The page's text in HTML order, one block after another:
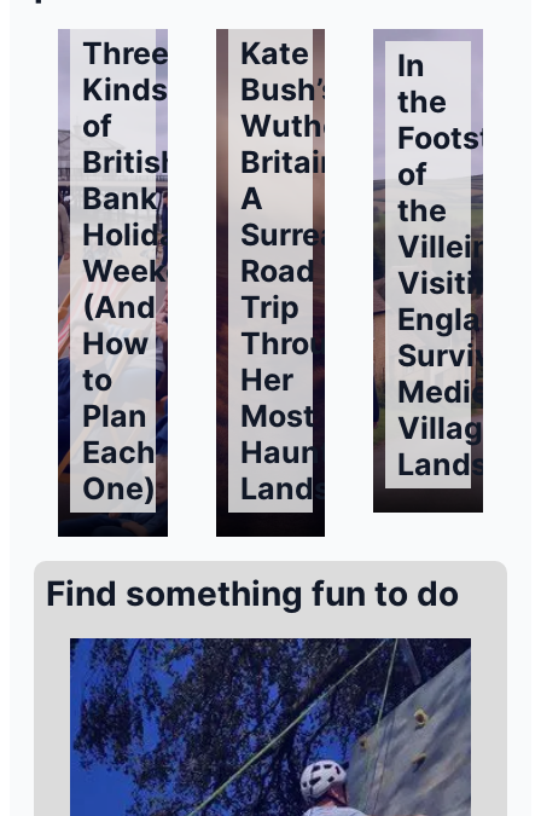
Three
Kinds
of
British
Bank
Holiday
Weekends
(And
How
to
Plan
Each
One)
Kate
Bush’s
Wuthering
Britain:
A
Surreal
Road
Trip
Through
Her
Most
Haunting
Landscapes
In
the
of
the
Villeins:
Visiting
England’s
Surviving
Medieval
Village
Find something fun to do